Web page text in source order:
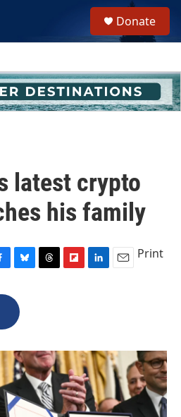
h
u
e
Donate
latest crypto
his family
u
e
s
y
s
a
r
d
I
n
Print